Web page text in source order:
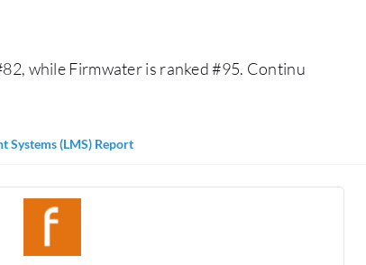
while Firmwater is ranked #95. Continu
Systems (LMS) Report